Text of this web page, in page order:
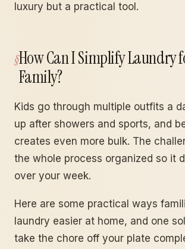
luxury but a practical tool.
How Can I Simplify Laundry
Family?
Kids go through multiple outfits a
up after showers and sports, and
creates even more bulk. The
the whole process organized so it
over your week.
Here are some practical ways
laundry easier at home, and one
take the chore off your plate